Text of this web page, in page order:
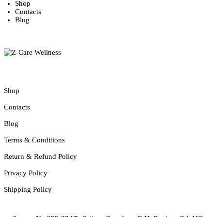
Shop
Contacts
Blog
Shop
Contacts
Blog
Terms & Conditions
Return & Refund Policy
Privacy Policy
Shipping Policy